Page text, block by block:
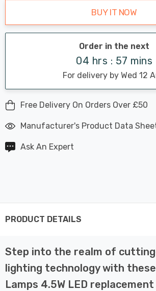
BUY IT NOW
Order in the next
04 hrs : 57 mins
For delivery by Wed 12
Free Delivery On Orders Over £50
Manufacturer's Product Data
Ask An Expert
PRODUCT DETAILS
Step into the realm of
lighting technology with
Lamps 4.5W LED replacement